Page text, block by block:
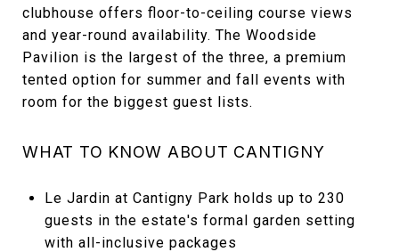
clubhouse offers floor-to-ceiling course views
and year-round availability. The Woodside
Pavilion is the largest of the three, a premium
tented option for summer and fall events with
room for the biggest guest lists.
WHAT TO KNOW ABOUT CANTIGNY
Le Jardin at Cantigny Park holds up to 230
guests in the estate's formal garden setting
with all-inclusive packages